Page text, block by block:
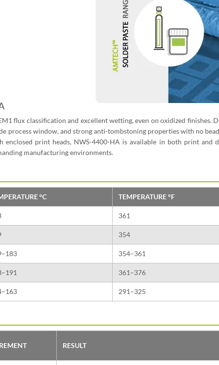
flux classification and excellent wetting, even on oxidized finishes.
process window, and strong anti-tombstoning properties with no
print heads, NWS-4400-HA is available in both print and
manufacturing environments.
°C TEMPERATURE °F
361
354
354–361
361–376
291–325
RESULT